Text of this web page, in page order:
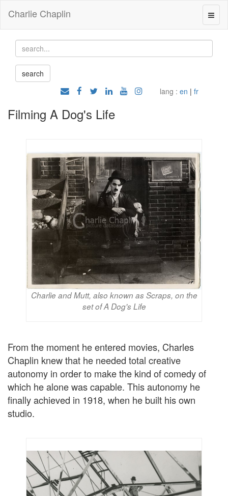
Charlie Chaplin
lang : en | fr
Filming A Dog's Life
Charlie and Mutt, also known as Scraps, on the
set of A Dog's Life
From the moment he entered movies, Charles
Chaplin knew that he needed total creative
autonomy in order to make the kind of comedy of
which he alone was capable. This autonomy he
finally achieved in 1918, when he built his own
studio.